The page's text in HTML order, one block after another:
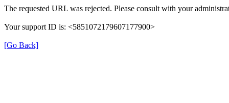
The requested URL was rejected. Please consult with your
Your support ID is: <5851072179607177900>
[Go Back]